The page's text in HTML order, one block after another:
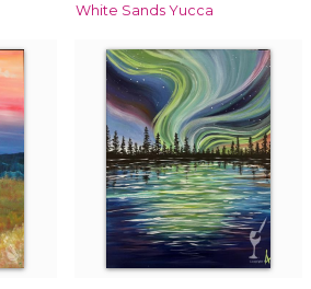
White Sands Yucca